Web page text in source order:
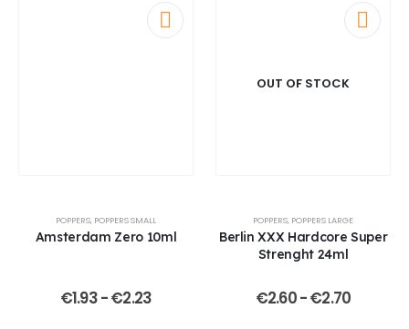
POPPERS, POPPERS SMALL
Amsterdam Zero 10ml
€1.93-€2.23
OUT OF STOCK
POPPERS, POPPERS LARGE
Berlin XXX Hardcore Super
Strenght 24ml
€2.60-€2.70